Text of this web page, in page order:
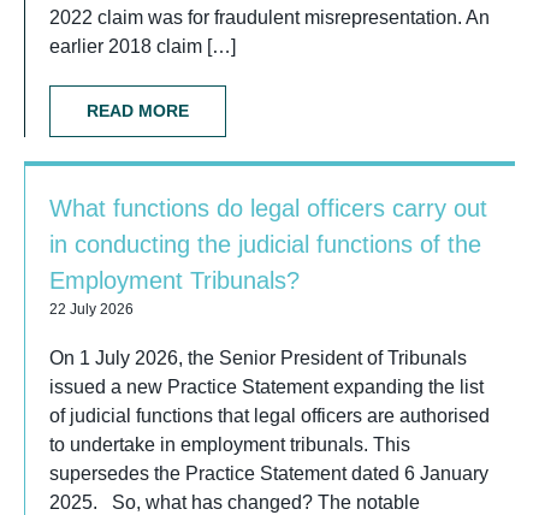
2022 claim was for fraudulent misrepresentation. An
earlier 2018 claim […]
READ MORE
What functions do legal officers carry out
in conducting the judicial functions of the
Employment Tribunals?
22 July 2026
On 1 July 2026, the Senior President of Tribunals
issued a new Practice Statement expanding the list
of judicial functions that legal officers are authorised
to undertake in employment tribunals. This
supersedes the Practice Statement dated 6 January
2025. So, what has changed? The notable